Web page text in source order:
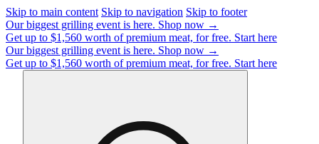
Skip to main content Skip to navigation Skip to footer
Our biggest grilling event is here. Shop now →
Get up to $1,560 worth of premium meat, for free. Start here
Our biggest grilling event is here. Shop now →
Get up to $1,560 worth of premium meat, for free. Start here